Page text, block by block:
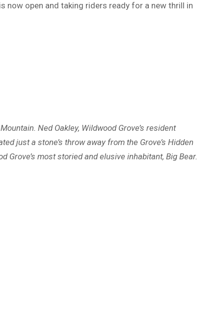
now open and taking riders ready for a new thrill in
Ned Oakley, Wildwood Grove’s resident
just a stone’s throw away from the Grove’s Hidden
most storied and elusive inhabitant, Big Bear.